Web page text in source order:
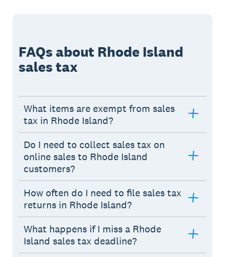
FAQs about Rhode Island
sales tax
What items are exempt from sales
tax in Rhode Island?
Do I need to collect sales tax on
online sales to Rhode Island
customers?
How often do I need to file sales tax
returns in Rhode Island?
What happens if I miss a Rhode
Island sales tax deadline?